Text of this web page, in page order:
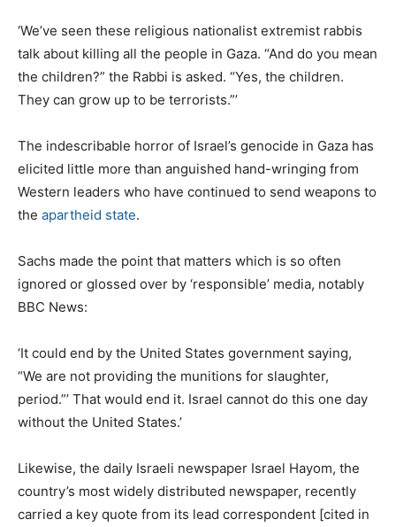
‘We’ve seen these religious nationalist extremist rabbis
talk about killing all the people in Gaza. “And do you mean
the children?” the Rabbi is asked. “Yes, the children.
They can grow up to be terrorists.”’
The indescribable horror of Israel’s genocide in Gaza has
elicited little more than anguished hand-wringing from
Western leaders who have continued to send weapons to
the apartheid state.
Sachs made the point that matters which is so often
ignored or glossed over by ‘responsible’ media, notably
BBC News:
‘It could end by the United States government saying,
“We are not providing the munitions for slaughter,
period.”’ That would end it. Israel cannot do this one day
without the United States.’
Likewise, the daily Israeli newspaper Israel Hayom, the
country’s most widely distributed newspaper, recently
carried a key quote from its lead correspondent [cited in